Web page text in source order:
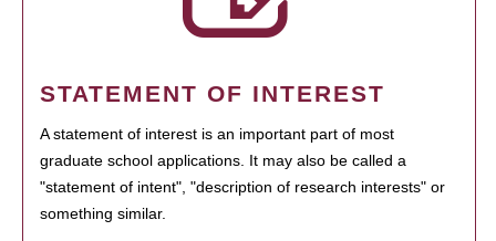
STATEMENT OF INTEREST
A statement of interest is an important part of most
graduate school applications. It may also be called a
"statement of intent", "description of research interests" or
something similar.